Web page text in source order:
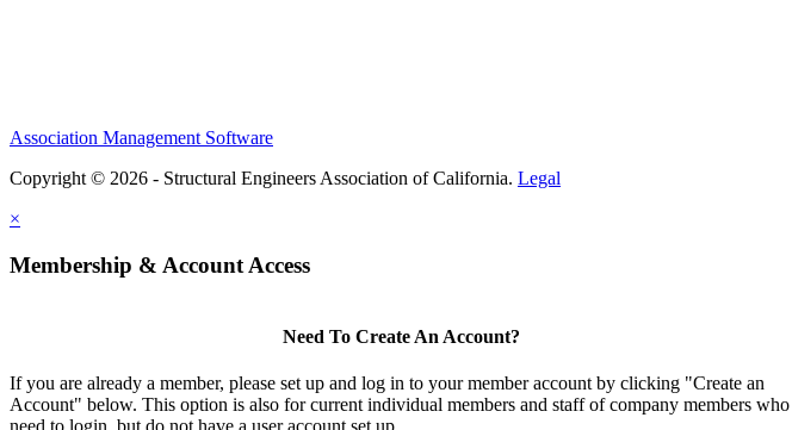
Association Management Software
Copyright © 2026 - Structural Engineers Association of California. Legal
×
Membership & Account Access
Need To Create An Account?
If you are already a member, please set up and log in to your member account by clicking "Create an
Account" below. This option is also for current individual members and staff of company members who
need to login, but do not have a user account set up.